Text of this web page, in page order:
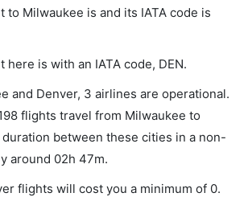
to Milwaukee is and its IATA code is
is with an IATA code, DEN.
and Denver, 3 airlines are operational.
flights travel from Milwaukee to
between these cities in a non-
around 02h 47m.
flights will cost you a minimum of 0.